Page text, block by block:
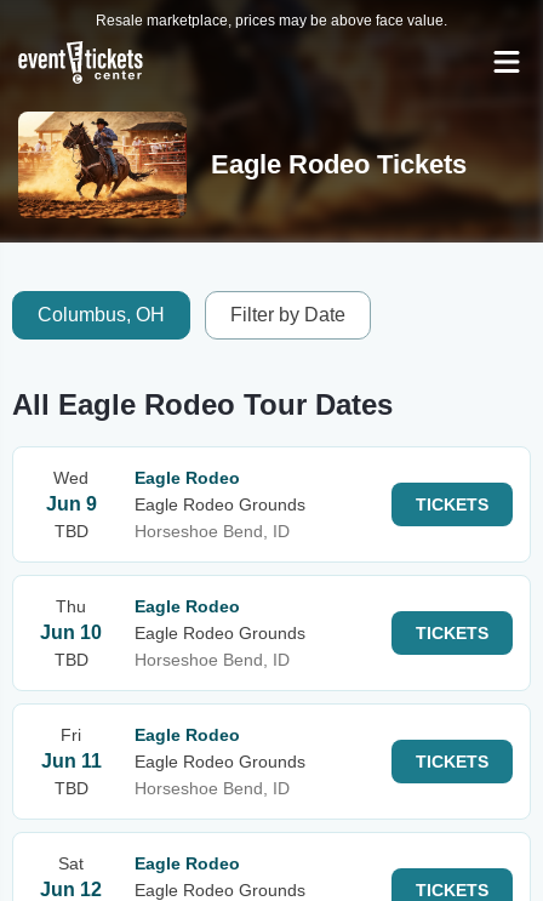
Resale marketplace, prices may be above face value.
Eagle Rodeo Tickets
Columbus, OH Filter by Date
All Eagle Rodeo Tour Dates
Wed
Jun 9
TBD
Eagle Rodeo
Eagle Rodeo Grounds
Horseshoe Bend, ID
TICKETS
Thu
Jun 10
TBD
Eagle Rodeo
Eagle Rodeo Grounds
Horseshoe Bend, ID
TICKETS
Fri
Jun 11
TBD
Eagle Rodeo
Eagle Rodeo Grounds
Horseshoe Bend, ID
TICKETS
Sat
Jun 12
Eagle Rodeo
Eagle Rodeo Grounds
TICKETS